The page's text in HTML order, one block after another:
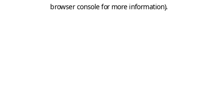
browser console for more information).